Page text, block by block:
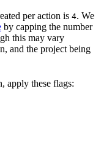
per action is 4. We
by capping the number
this may vary
and the project being
apply these flags: